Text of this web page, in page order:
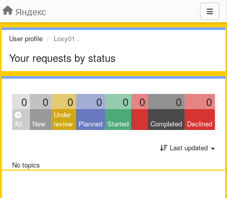
Яндекс
User profile Loxy01 .
Your requests by status
0 0 0 0 0 0 0 0
All New
Under
review
Planned Started Completed Declined
Last updated
No topics